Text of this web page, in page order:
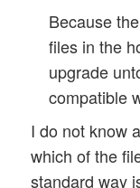
Because
files in the
upgrade
compatible
I do not know
which of the
standard way